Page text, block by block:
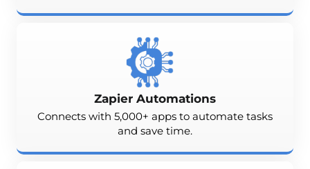
Zapier Automations
Connects with 5,000+ apps to automate tasks
and save time.